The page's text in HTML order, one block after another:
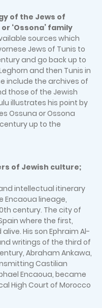
of the Jews of
‘Ossona’ family
sources which
Jews of Tunis to
and go back up to
and then Tunis in
include the archives of
those of the Jewish
illustrates his point by
Ossuna or Ossona
up to the
of Jewish culture;
intellectual itinerary
Encaoua lineage,
century. The city of
where the first,
His son Ephraim Al-
writings of the third of
Abraham Ankawa,
Castilian
Encaoua, became
High Court of Morocco